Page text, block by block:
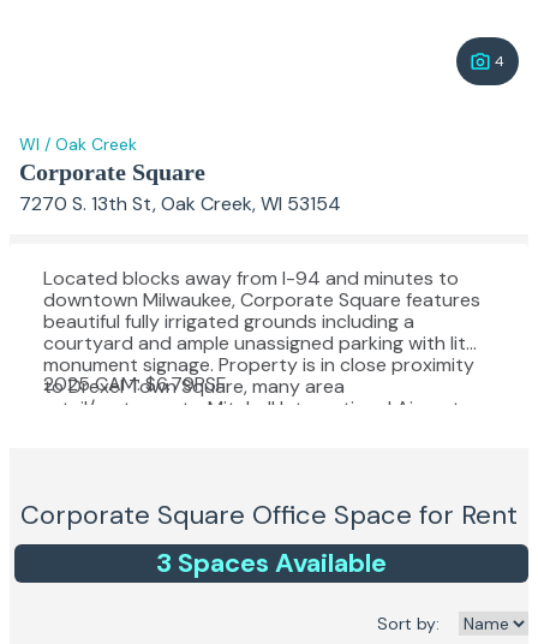
4
WI / Oak Creek
Corporate Square
7270 S. 13th St, Oak Creek, WI 53154
Located blocks away from I-94 and minutes to
downtown Milwaukee, Corporate Square features
beautiful fully irrigated grounds including a
courtyard and ample unassigned parking with lit
monument signage. Property is in close proximity
to Drexel Town Square, many area
retail/restaurants, Mitchell International Airport,
2025 CAM: $6.79PSF
Corporate Square Office Space for Rent
3 Spaces Available
Sort by: